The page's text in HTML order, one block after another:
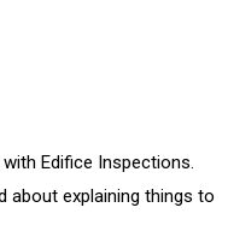
Edifice Inspections.
about explaining things to